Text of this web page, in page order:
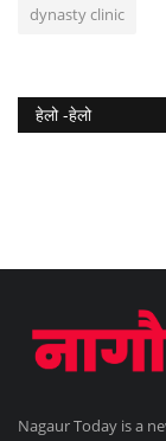
dynasty clinic
हेलो -हेलो
Nagaur Today is a